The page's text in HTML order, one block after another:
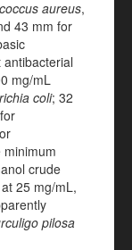
aureus,
43 mm for
mg/mL
coli; 32
for
minimum
crude
25 mg/mL,
pilosa